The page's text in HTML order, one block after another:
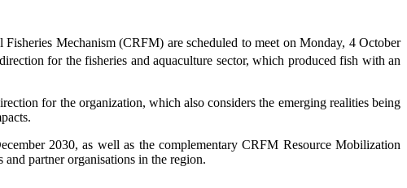
Mechanism (CRFM) are scheduled to meet on Monday, 4 October
for the fisheries and aquaculture sector, which produced fish with an
for the organization, which also considers the emerging realities being
2030, as well as the complementary CRFM Resource Mobilization
partner organisations in the region.